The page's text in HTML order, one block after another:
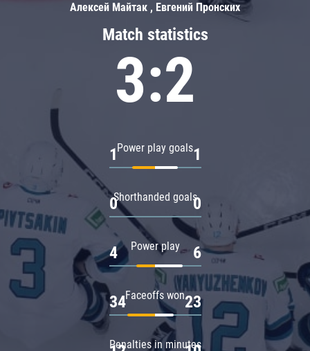
Match statistics
3:2
Power play goals
1 1
Shorthanded goals
0 0
Power play
4 6
Faceoffs won
34 23
Penalties in minutes
Алексей Майтак , Евгений Пронских